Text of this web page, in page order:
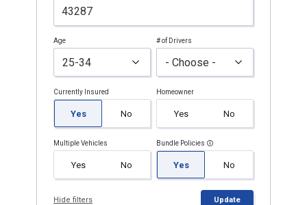
Age # of Drivers
Currently Insured
Yes No
Homeowner
Yes No
Multiple Vehicles
Yes No
Bundle Policies
Yes No
Hide filters Update